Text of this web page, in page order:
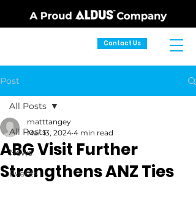
Contact Us
Post
All Posts
News
Events
All Posts
ABG Visit Further
Strengthens ANZ Ties
matttangey
Mar 13, 2024 4 min read